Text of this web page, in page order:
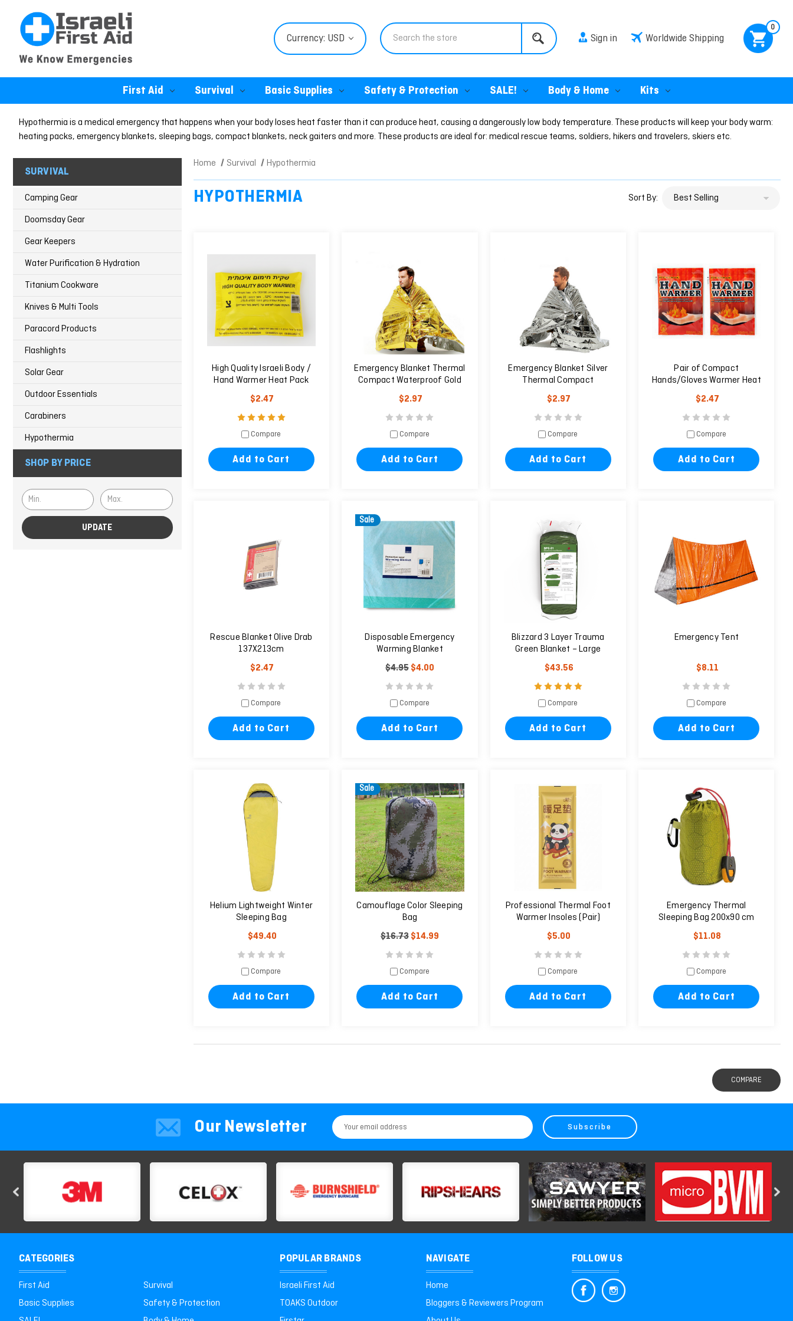
Currency: USD
Search
Sign in Worldwide Shipping
0
First Aid Survival Basic Supplies Safety & Protection SALE! Body & Home Kits
Hypothermia is a medical emergency that happens when your body loses heat faster than it can produce heat, causing a dangerously low body temperature. These products will keep your body warm:
heating packs, emergency blankets, sleeping bags, compact blankets, neck gaiters and more. These products are ideal for: medical rescue teams, soldiers, hikers and travelers, skiers etc.
SURVIVAL
Camping Gear
Doomsday Gear
Gear Keepers
Water Purification & Hydration
Titanium Cookware
Knives & Multi Tools
Paracord Products
Flashlights
Solar Gear
Outdoor Essentials
Carabiners
Hypothermia
SHOP BY PRICE
UPDATE
Home Survival Hypothermia
HYPOTHERMIA Sort By:
High Quality Israeli Body /
Hand Warmer Heat Pack
$2.47
Compare
Add to Cart
Emergency Blanket Thermal
Compact Waterproof Gold
160X210cm
$2.97
Compare
Add to Cart
Emergency Blanket Silver
Thermal Compact
Waterproof 160X210cm
$2.97
Compare
Add to Cart
Pair of Compact
Hands/Gloves Warmer Heat
Pack (2 Units)
$2.47
Compare
Add to Cart
Rescue Blanket Olive Drab
137X213cm
$2.47
Compare
Add to Cart
Sale
Disposable Emergency
Warming Blanket
$4.95 $4.00
Compare
Add to Cart
Blizzard 3 Layer Trauma
Green Blanket – Large
$43.56
Compare
Add to Cart
Emergency Tent
$8.11
Compare
Add to Cart
Helium Lightweight Winter
Sleeping Bag
$49.40
Compare
Add to Cart
Sale
Camouflage Color Sleeping
Bag
$16.73 $14.99
Compare
Add to Cart
Professional Thermal Foot
Warmer Insoles (Pair)
$5.00
Compare
Add to Cart
Emergency Thermal
Sleeping Bag 200x90 cm
Green
$11.08
Compare
Add to Cart
COMPARE
Our Newsletter
Email
Address
CATEGORIES
First Aid
Survival
Basic Supplies
Safety & Protection
POPULAR BRANDS
Israeli First Aid
TOAKS Outdoor
NAVIGATE
Home
Bloggers & Reviewers Program
FOLLOW US